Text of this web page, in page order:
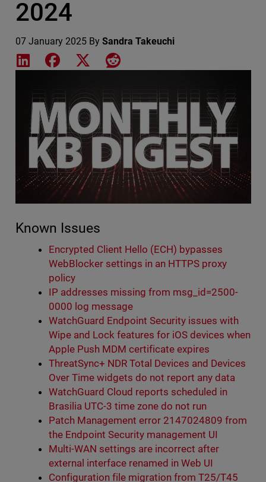
2024
07 January 2025 By Sandra Takeuchi
Share on LinkedIn
Share on Facebook
Share on XShare on Reddit
Known Issues
Encrypted Client Hello (ECH) bypasses
WebBlocker settings in an HTTPS proxy
policy
IP addresses missing from msg_id=2500-
0000 log message
WatchGuard Endpoint Security issues with
Wipe and Lock features for iOS devices when
Apple Push MDM certificate expires
ThreatSync+ NDR Total Devices and Devices
Over Time widgets do not report any data
WatchGuard Cloud reports scheduled in
Brasilia UTC-3 time zone do not run
Patch Management error 2147024809 from
the Endpoint Security management UI
Multi-WAN settings are incorrect after
external interface renamed in Web UI
Configuration file migration from T25/T45